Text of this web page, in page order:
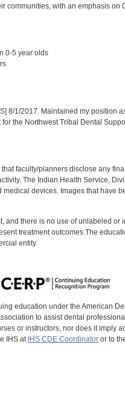
communities, with an emphasis on
0-5 year olds
8/1/2017. Maintained my position
the Northwest Tribal Dental
faculty/planners disclose any
The Indian Health Service,
devices. Images that have
and there is no use of unlabeled
treatment outcomes.The
entity.
education under the American
to assist dental
or instructors, nor does it imply
IHS at IHS CDE Coordinatoror to